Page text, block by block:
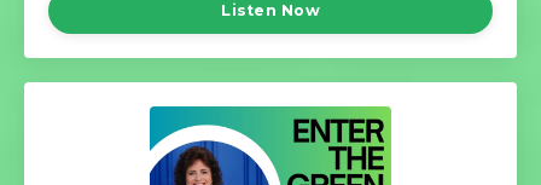
Listen Now